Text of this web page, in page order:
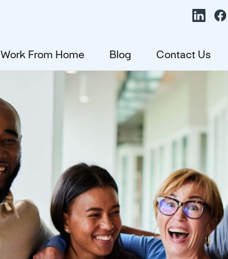
Work From Home Blog Contact Us